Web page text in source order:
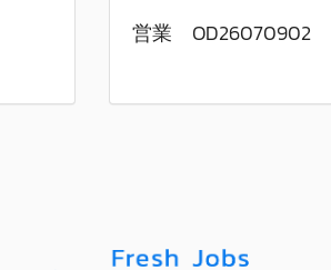
営業 OD26070902